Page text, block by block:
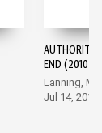
END (2010-)
Lanning,
Jul 14, 2010